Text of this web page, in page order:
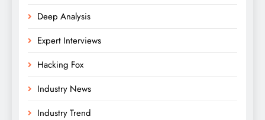
Deep Analysis
Expert Interviews
Hacking Fox
Industry News
Industry Trend